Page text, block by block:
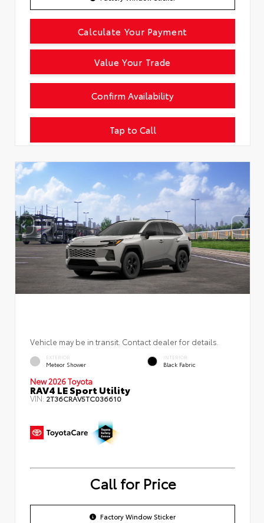
Tap to Call
Confirm Availability
Calculate Your Payment
Value Your Trade
Vehicle may be in transit. Contact dealer for details.
EXTERIOR
Meteor Shower
INTERIOR
Black Fabric
New 2026 Toyota
RAV4 LE Sport Utility
VIN:2T36CRAV5TC036610
Call for Price
Factory Window Sticker